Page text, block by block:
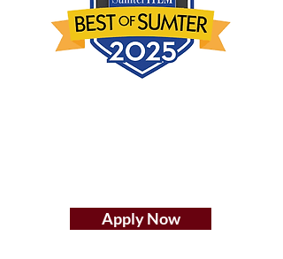
Apply Now